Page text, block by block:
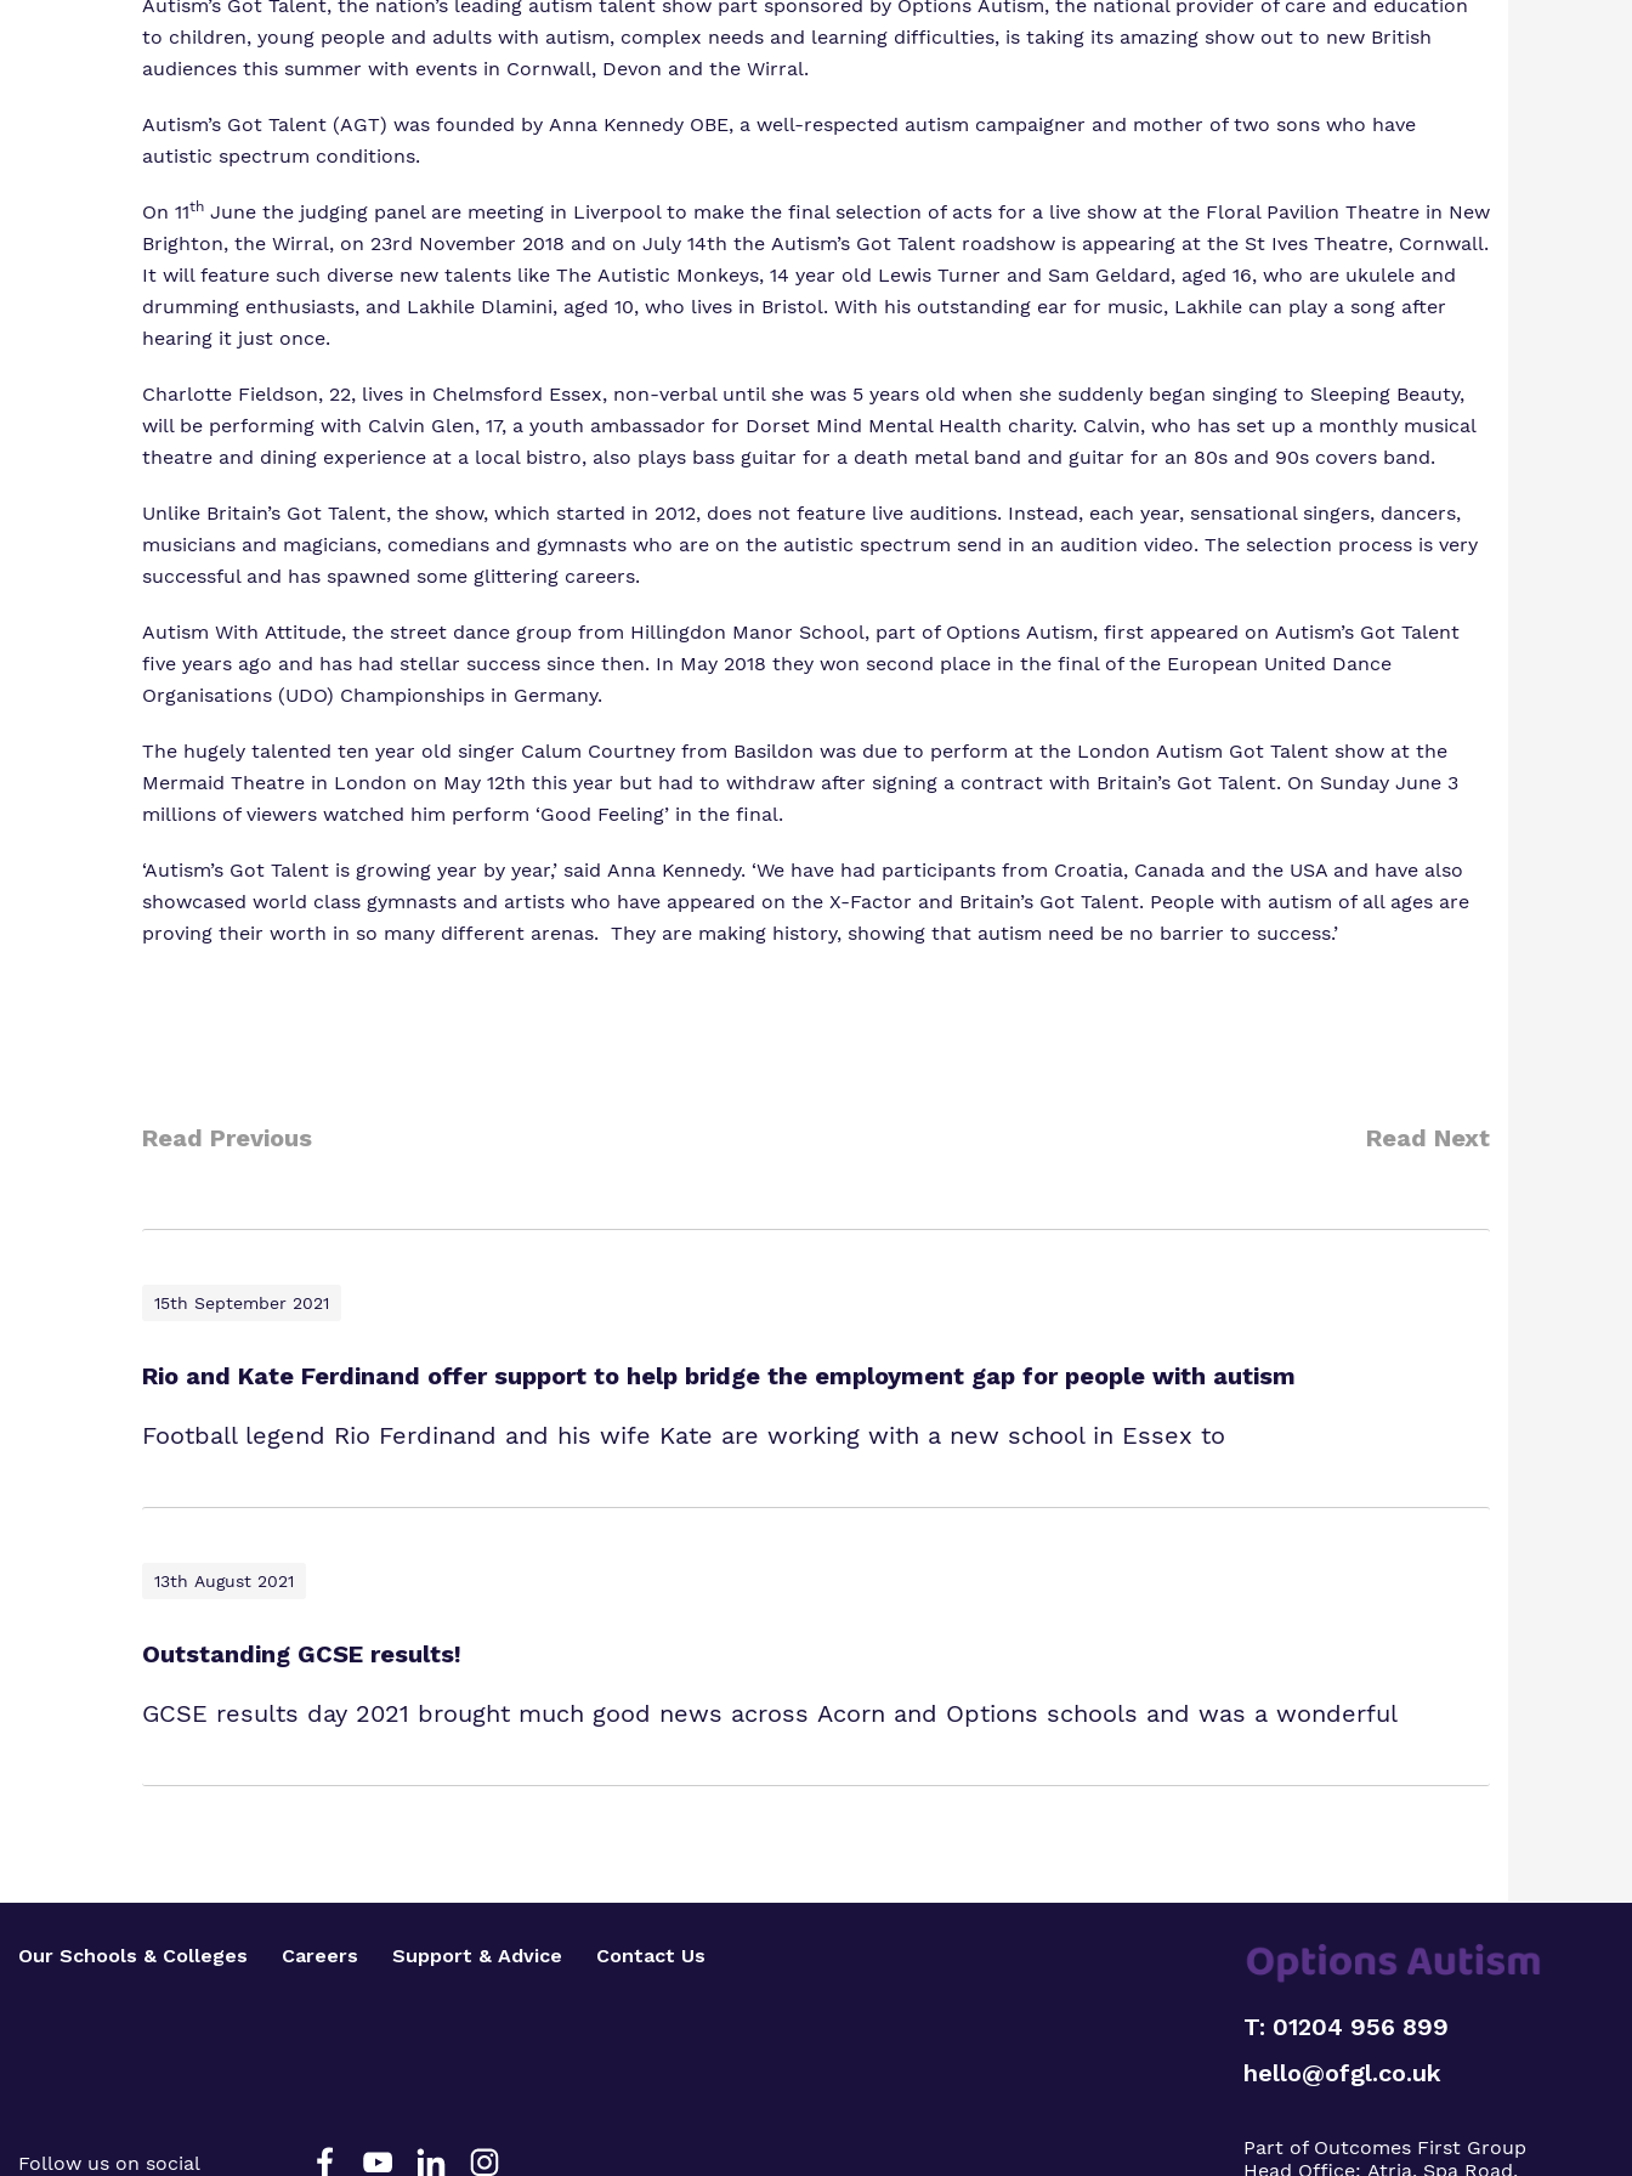
Autism’s Got Talent, the nation’s leading autism talent show part sponsored by Options Autism, the national provider of care and education
to children, young people and adults with autism, complex needs and learning difficulties, is taking its amazing show out to new British
audiences this summer with events in Cornwall, Devon and the Wirral.
Autism’s Got Talent (AGT) was founded by Anna Kennedy OBE, a well-respected autism campaigner and mother of two sons who have
autistic spectrum conditions.
On 11th June the judging panel are meeting in Liverpool to make the final selection of acts for a live show at the Floral Pavilion Theatre in New
Brighton, the Wirral, on 23rd November 2018 and on July 14th the Autism’s Got Talent roadshow is appearing at the St Ives Theatre, Cornwall.
It will feature such diverse new talents like The Autistic Monkeys, 14 year old Lewis Turner and Sam Geldard, aged 16, who are ukulele and
drumming enthusiasts, and Lakhile Dlamini, aged 10, who lives in Bristol. With his outstanding ear for music, Lakhile can play a song after
hearing it just once.
Charlotte Fieldson, 22, lives in Chelmsford Essex, non-verbal until she was 5 years old when she suddenly began singing to Sleeping Beauty,
will be performing with Calvin Glen, 17, a youth ambassador for Dorset Mind Mental Health charity. Calvin, who has set up a monthly musical
theatre and dining experience at a local bistro, also plays bass guitar for a death metal band and guitar for an 80s and 90s covers band.
Unlike Britain’s Got Talent, the show, which started in 2012, does not feature live auditions. Instead, each year, sensational singers, dancers,
musicians and magicians, comedians and gymnasts who are on the autistic spectrum send in an audition video. The selection process is very
successful and has spawned some glittering careers.
Autism With Attitude, the street dance group from Hillingdon Manor School, part of Options Autism, first appeared on Autism’s Got Talent
five years ago and has had stellar success since then. In May 2018 they won second place in the final of the European United Dance
Organisations (UDO) Championships in Germany.
The hugely talented ten year old singer Calum Courtney from Basildon was due to perform at the London Autism Got Talent show at the
Mermaid Theatre in London on May 12th this year but had to withdraw after signing a contract with Britain’s Got Talent. On Sunday June 3
millions of viewers watched him perform ‘Good Feeling’ in the final.
‘Autism’s Got Talent is growing year by year,’ said Anna Kennedy. ‘We have had participants from Croatia, Canada and the USA and have also
showcased world class gymnasts and artists who have appeared on the X-Factor and Britain’s Got Talent. People with autism of all ages are
proving their worth in so many different arenas. They are making history, showing that autism need be no barrier to success.’
Read Previous Read Next
15th September 2021
Rio and Kate Ferdinand offer support to help bridge the employment gap for people with autism
Football legend Rio Ferdinand and his wife Kate are working with a new school in Essex to
13th August 2021
Outstanding GCSE results!
GCSE results day 2021 brought much good news across Acorn and Options schools and was a wonderful
Our Schools & Colleges Careers Support & Advice Contact Us
Follow us on social
T: 01204 956 899
hello@ofgl.co.uk
Part of Outcomes First Group
Head Office: Atria, Spa Road,